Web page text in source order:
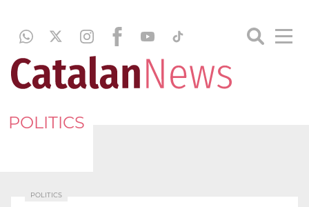
POLITICS
POLITICS